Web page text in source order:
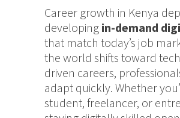
Career growth in Kenya
developing in-demand
that match today’s job
the world shifts toward
driven careers,
adapt quickly. Whether
student, freelancer, or